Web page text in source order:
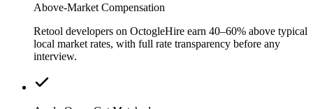
Above-Market Compensation
Retool developers on OctogleHire earn 40–60% above typical
local market rates, with full rate transparency before any
interview.